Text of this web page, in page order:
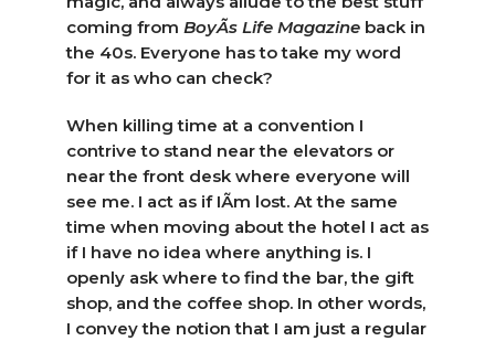
coming from BoyÃ­s Life Magazine back in
the 40s. Everyone has to take my word
for it as who can check?
When killing time at a convention I
contrive to stand near the elevators or
near the front desk where everyone will
see me. I act as if IÃ­m lost. At the same
time when moving about the hotel I act as
if I have no idea where anything is. I
openly ask where to find the bar, the gift
shop, and the coffee shop. In other words,
I convey the notion that I am just a regular